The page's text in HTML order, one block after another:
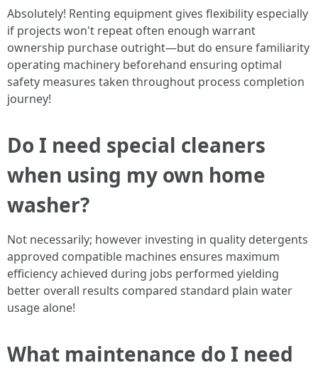
Absolutely! Renting equipment gives flexibility especially
if projects won't repeat often enough warrant
ownership purchase outright—but do ensure familiarity
operating machinery beforehand ensuring optimal
safety measures taken throughout process completion
journey!
Do I need special cleaners
when using my own home
washer?
Not necessarily; however investing in quality detergents
approved compatible machines ensures maximum
efficiency achieved during jobs performed yielding
better overall results compared standard plain water
usage alone!
What maintenance do I need